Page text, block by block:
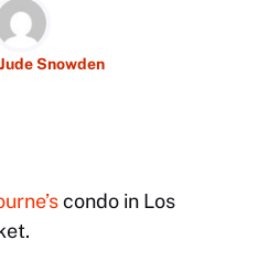
Jude Snowden
condo in Los